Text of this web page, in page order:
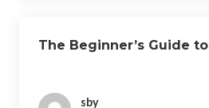
The Beginner’s Guide to
sby